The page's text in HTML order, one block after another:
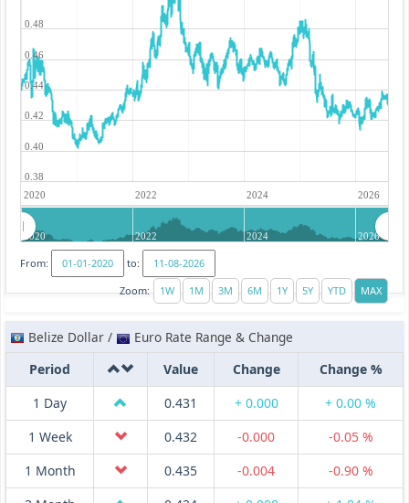
2020 2022 2024 2026
0.38
0.40
0.42
0.44
0.46
0.48
2020 2022 2024 2026
From:
to:
Zoom:
Belize Dollar /
Euro Rate Range & Change
Period
Value Change
Change %
1 Day
0.431 + 0.000
+ 0.00 %
1 Week
0.432 -0.000
-0.05 %
1 Month
0.435 -0.004
-0.90 %